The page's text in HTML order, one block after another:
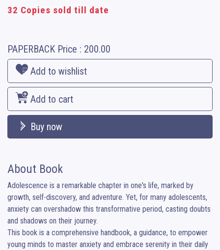
32 Copies sold till date
PAPERBACK Price : 200.00
Add to wishlist
Add to cart
Buy now
About Book
Adolescence is a remarkable chapter in one's life, marked by
growth, self-discovery, and adventure. Yet, for many adolescents,
anxiety can overshadow this transformative period, casting doubts
and shadows on their journey.
This book is a comprehensive handbook, a guidance, to empower
young minds to master anxiety and embrace serenity in their daily